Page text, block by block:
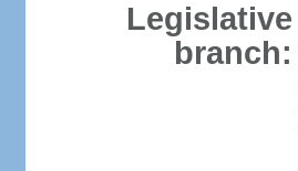
Legislative
branch: